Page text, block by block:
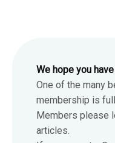
We hope you
One of the many
membership is
Members please
articles.